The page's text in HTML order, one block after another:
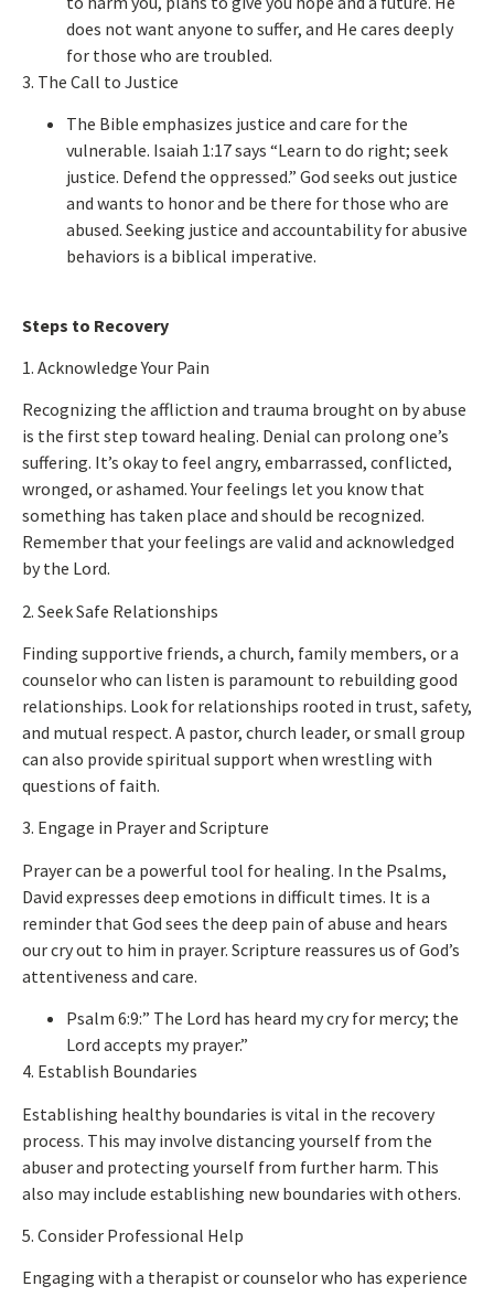
does not want anyone to suffer, and He cares deeply
for those who are troubled.
3. The Call to Justice
The Bible emphasizes justice and care for the
vulnerable. Isaiah 1:17 says “Learn to do right; seek
justice. Defend the oppressed.” God seeks out justice
and wants to honor and be there for those who are
abused. Seeking justice and accountability for abusive
behaviors is a biblical imperative.
Steps to Recovery
1. Acknowledge Your Pain
Recognizing the affliction and trauma brought on by abuse
is the first step toward healing. Denial can prolong one’s
suffering. It’s okay to feel angry, embarrassed, conflicted,
wronged, or ashamed. Your feelings let you know that
something has taken place and should be recognized.
Remember that your feelings are valid and acknowledged
by the Lord.
2. Seek Safe Relationships
Finding supportive friends, a church, family members, or a
counselor who can listen is paramount to rebuilding good
relationships. Look for relationships rooted in trust, safety,
and mutual respect. A pastor, church leader, or small group
can also provide spiritual support when wrestling with
questions of faith.
3. Engage in Prayer and Scripture
Prayer can be a powerful tool for healing. In the Psalms,
David expresses deep emotions in difficult times. It is a
reminder that God sees the deep pain of abuse and hears
our cryout to him in prayer. Scripture reassures us of God’s
attentiveness and care.
Psalm 6:9:” The Lord has heard my cry for mercy; the
Lord accepts my prayer.”
4. Establish Boundaries
Establishing healthy boundaries is vital in the recovery
process. This may involve distancing yourself from the
abuser and protecting yourself from further harm. This
also may include establishing new boundaries with others.
5. Consider Professional Help
Engaging with a therapist or counselor who has experience